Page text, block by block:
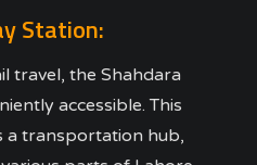
Station:
travel, the Shahdara
accessible. This
a transportation hub,